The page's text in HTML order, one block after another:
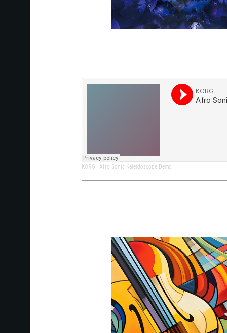
KORG · Afro Sonic Kaleidoscope Demo